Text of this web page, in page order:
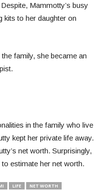
Mammotty’s busy
kits to her daughter on
family, she became an
in the family who live
kept her private life away.
net worth. Surprisingly,
estimate her net worth.
LIFE NET WORTH